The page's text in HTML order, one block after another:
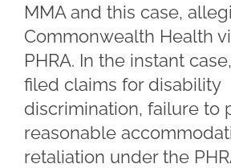
MMA and this case,
Commonwealth Health
PHRA. In the instant
filed claims for disability
discrimination, failure to
reasonable
retaliation under the